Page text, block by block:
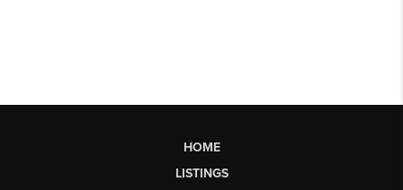
HOME
LISTINGS